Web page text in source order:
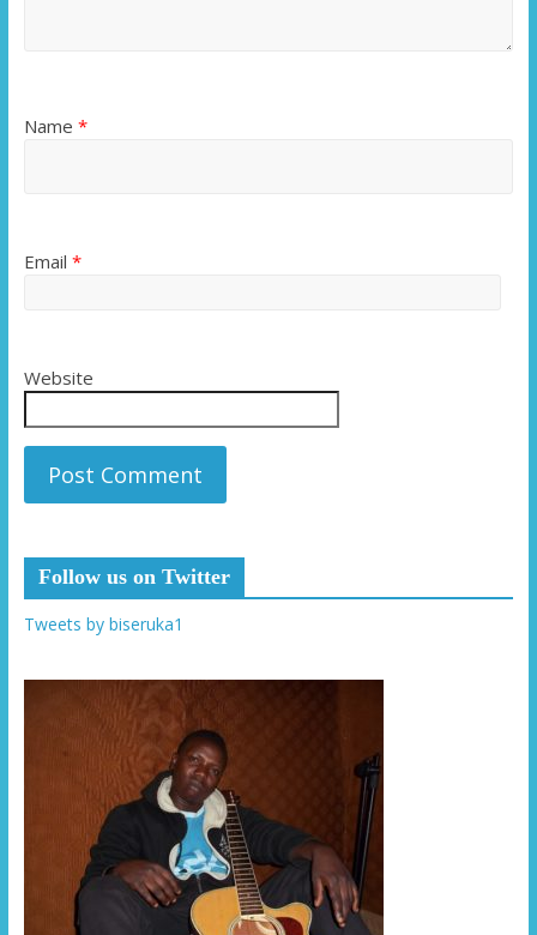
Name *
Email *
Website
Follow us on Twitter
Tweets by biseruka1